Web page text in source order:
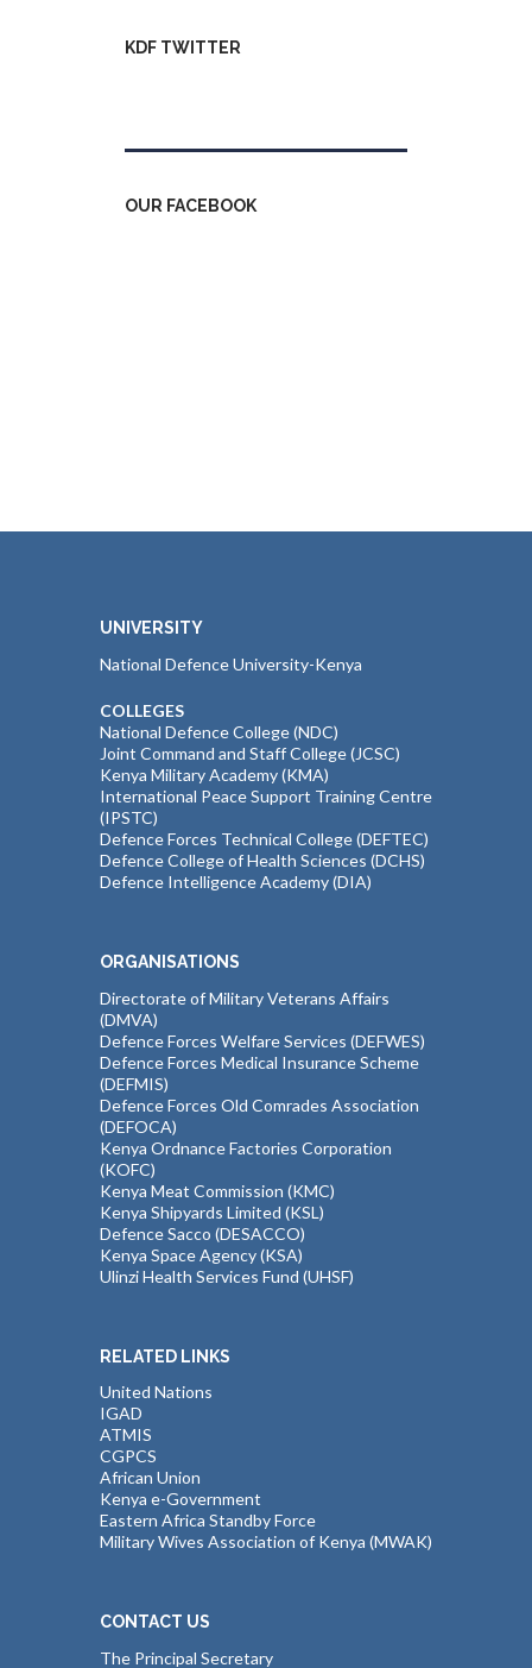
KDF TWITTER
OUR FACEBOOK
UNIVERSITY
National Defence University-Kenya
COLLEGES
National Defence College (NDC)
Joint Command and Staff College (JCSC)
Kenya Military Academy (KMA)
International Peace Support Training Centre
(IPSTC)
Defence Forces Technical College (DEFTEC)
Defence College of Health Sciences (DCHS)
Defence Intelligence Academy (DIA)
ORGANISATIONS
Directorate of Military Veterans Affairs
(DMVA)
Defence Forces Welfare Services (DEFWES)
Defence Forces Medical Insurance Scheme
(DEFMIS)
Defence Forces Old Comrades Association
(DEFOCA)
Kenya Ordnance Factories Corporation
(KOFC)
Kenya Meat Commission (KMC)
Kenya Shipyards Limited (KSL)
Defence Sacco (DESACCO)
Kenya Space Agency (KSA)
Ulinzi Health Services Fund (UHSF)
RELATED LINKS
United Nations
IGAD
ATMIS
CGPCS
African Union
Kenya e-Government
Eastern Africa Standby Force
Military Wives Association of Kenya (MWAK)
CONTACT US
The Principal Secretary